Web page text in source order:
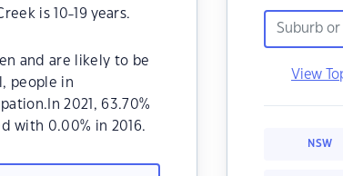
is 10-19 years.
and are likely to be
people in
2021, 63.70%
with 0.00% in 2016.
View
NSW